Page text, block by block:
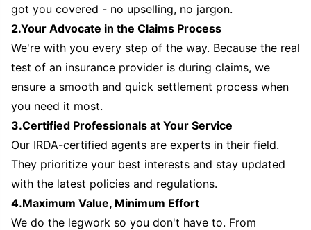
got you covered - no upselling, no jargon.
2.Your Advocate in the Claims Process
We're with you every step of the way. Because the real
test of an insurance provider is during claims, we
ensure a smooth and quick settlement process when
you need it most.
3.Certified Professionals at Your Service
Our IRDA-certified agents are experts in their field.
They prioritize your best interests and stay updated
with the latest policies and regulations.
4.Maximum Value, Minimum Effort
We do the legwork so you don't have to. From